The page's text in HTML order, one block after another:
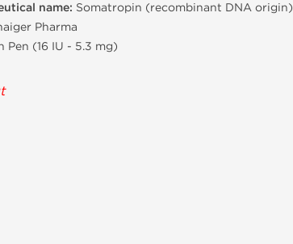
name: Somatropin (recombinant DNA origin)
Pharma
Pen (16 IU - 5.3 mg)